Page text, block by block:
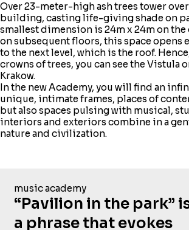
Over 23-meter-high ash trees tower
building, casting life-giving shade on
smallest dimension is 24m x 24m on
on subsequent floors, this space opens
to the next level, which is the roof.
crowns of trees, you can see the Vistula
Krakow.
In the new Academy, you will find an
unique, intimate frames, places of
but also spaces pulsing with musical,
interiors and exteriors combine in a
nature and civilization.
music academy
“Pavilion in the park”
a phrase that evokes